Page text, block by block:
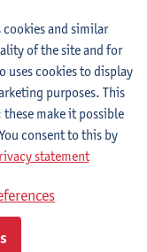
Raemdonck
year 1 or 2
1 or year 2 of
and similar
of the site and for
uses cookies to display
purposes. This
make it possible
consent to this by
statement